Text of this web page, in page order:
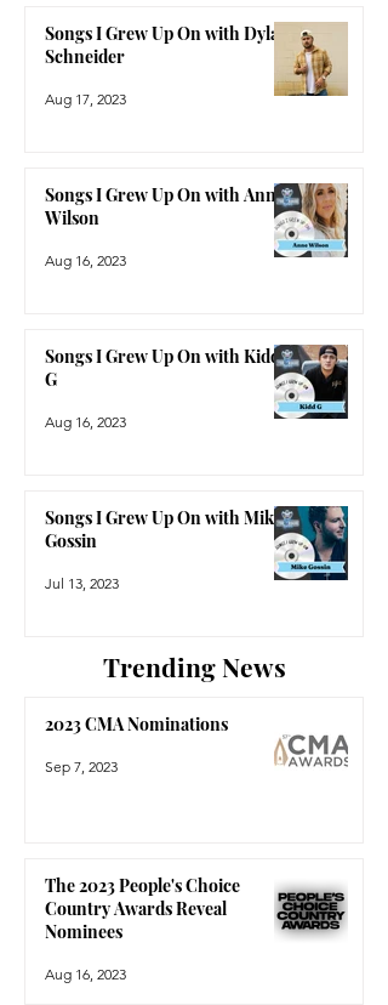
Songs I Grew Up On with Dylan
Schneider
Aug 17, 2023
Songs I Grew Up On with Anne
Wilson
Aug 16, 2023
Songs I Grew Up On with Kidd
G
Aug 16, 2023
Songs I Grew Up On with Mike
Gossin
Jul 13, 2023
Trending News
2023 CMA Nominations
Sep 7, 2023
The 2023 People's Choice
Country Awards Reveal
Nominees
Aug 16, 2023